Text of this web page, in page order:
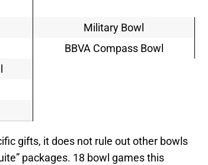
Military Bowl
BBVA Compass Bowl
gifts, it does not rule out other bowls
packages. 18 bowl games this